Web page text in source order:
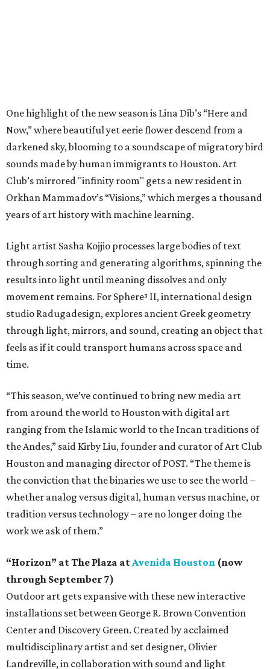
One highlight of the new season is Lina Dib’s “Here and
Now,” where beautiful yet eerie flower descend from a
darkened sky, blooming to a soundscape of migratory bird
sounds made by human immigrants to Houston. Art
Club’s mirrored "infinity room" gets a new resident in
Orkhan Mammadov’s “Visions,” which merges a thousand
years of art history with machine learning.
Light artist Sasha Kojjio processes large bodies of text
through sorting and generating algorithms, spinning the
results into light until meaning dissolves and only
movement remains. For Sphere³ II, international design
studio Radugadesign, explores ancient Greek geometry
through light, mirrors, and sound, creating an object that
feels as if it could transport humans across space and
time.
“This season, we’ve continued to bring new media art
from around the world to Houston with digital art
ranging from the Islamic world to the Incan traditions of
the Andes,” said Kirby Liu, founder and curator of Art Club
Houston and managing director of POST. “The theme is
the conviction that the binaries we use to see the world –
whether analog versus digital, human versus machine, or
tradition versus technology – are no longer doing the
work we ask of them.”
“Horizon” at The Plaza at Avenida Houston (now
through September 7)
Outdoor art gets expansive with these new interactive
installations set between George R. Brown Convention
Center and Discovery Green. Created by acclaimed
multidisciplinary artist and set designer, Olivier
Landreville, in collaboration with sound and light